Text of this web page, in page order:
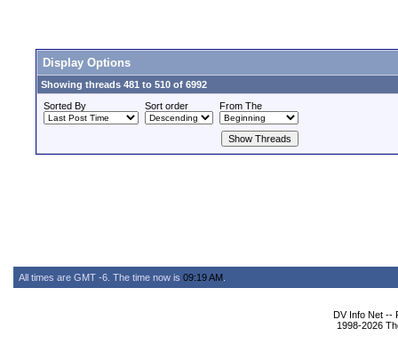
Display Options
Showing threads 481 to 510 of 6992
Sorted By
Sort order From The
All times are GMT -6. The time now is 09:19 AM
DV Info Net --
1998-2026